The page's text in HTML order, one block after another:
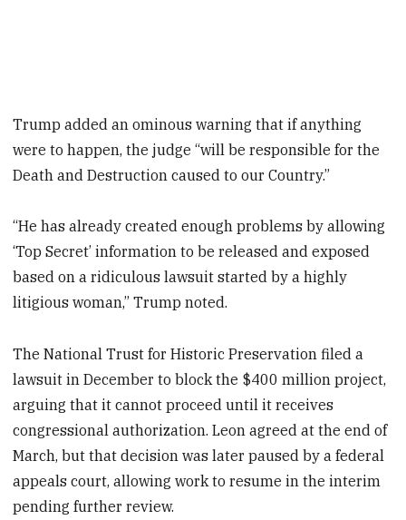
Trump added an ominous warning that if anything
were to happen, the judge “will be responsible for the
Death and Destruction caused to our Country.”
“He has already created enough problems by allowing
‘Top Secret’ information to be released and exposed
based on a ridiculous lawsuit started by a highly
litigious woman,” Trump noted.
The National Trust for Historic Preservation filed a
lawsuit in December to block the $400 million project,
arguing that it cannot proceed until it receives
congressional authorization. Leon agreed at the end of
March, but that decision was later paused by a federal
appeals court, allowing work to resume in the interim
pending further review.